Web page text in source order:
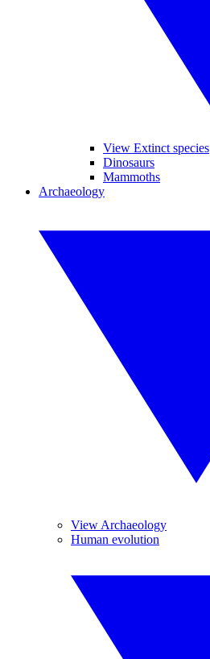
View Extinct species
Dinosaurs
Mammoths
Archaeology
View Archaeology
Human evolution